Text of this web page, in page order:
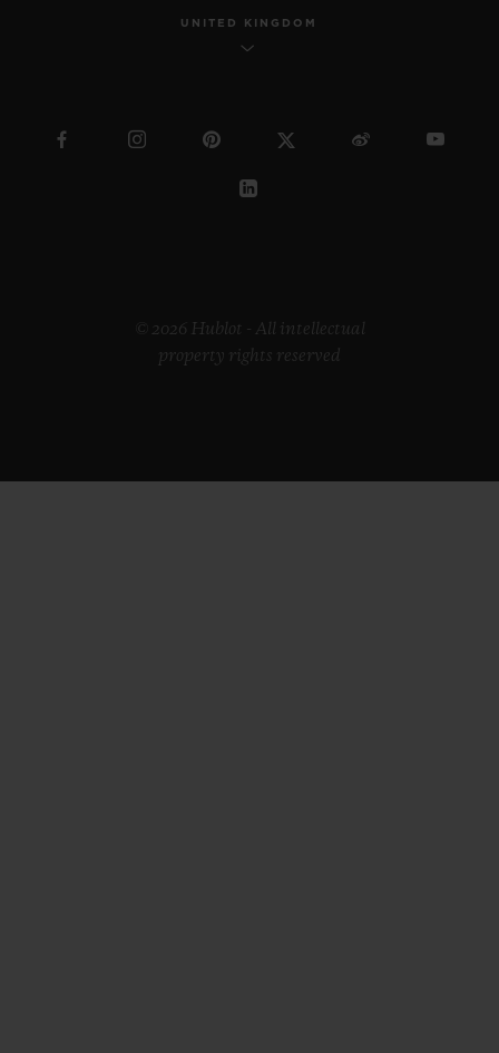
UNITED KINGDOM
© 2026 Hublot - All intellectual
property rights reserved